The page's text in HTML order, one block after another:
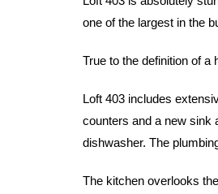
one of the largest in the
True to the definition of
Loft 403 includes
counters and a new sink
dishwasher. The
The kitchen overlooks